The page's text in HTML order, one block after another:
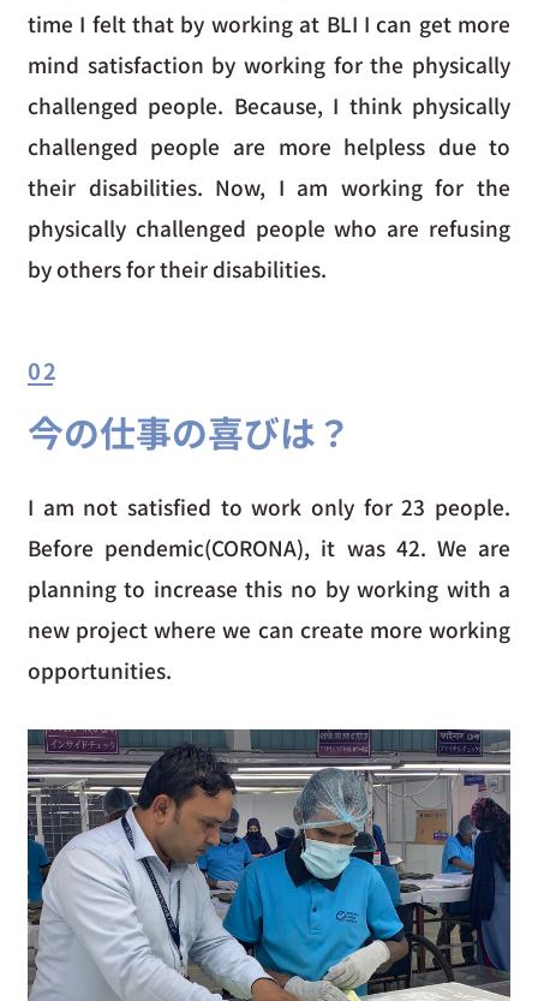
time I felt that by working at BLI I can get more
mind satisfaction by working for the physically
challenged people. Because, I think physically
challenged people are more helpless due to
their disabilities. Now, I am working for the
physically challenged people who are refusing
by others for their disabilities.
02
今の仕事の喜びは？
I am not satisfied to work only for 23 people.
Before pendemic(CORONA), it was 42. We are
planning to increase this no by working with a
new project where we can create more working
opportunities.